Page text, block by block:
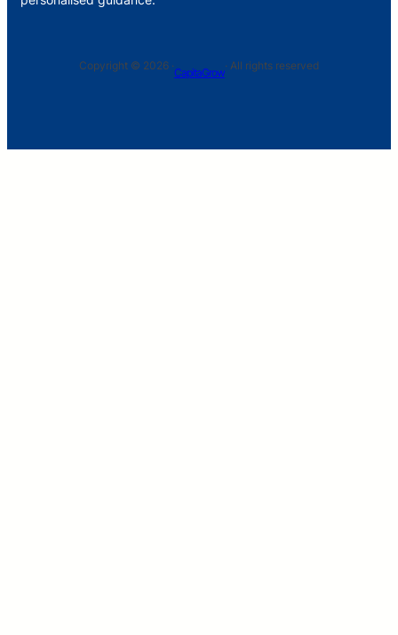
Copyright © 2026 ·
CapitaGrow
· All rights reserved